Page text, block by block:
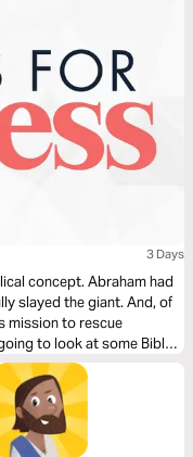
3 Days
concept. Abraham had
slayed the giant. And, of
mission to rescue
to look at some Bible
each day to help you